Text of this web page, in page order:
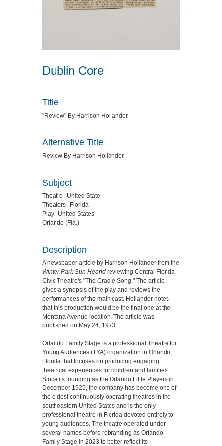
Dublin Core
Title
"Review" By Harrison Hollander
Alternative Title
Review By Harrison Hollander
Subject
Theatre--United State
Theaters--Florida
Play--United States
Orlando (Fla.)
Description
A newspaper article by Harrison Hollander from the
Winter Park Sun Hearld reviewing Central Florida
Civic Theatre's "The Cradle Song." The article
gives a synopsis of the play and reviews the
performances of the main cast. Hollander notes
that this production would be the final one at the
Montana Avenue location. The article was
published on May 24, 1973.
Orlando Family Stage is a professional Theatre for
Young Audiences (TYA) organization in Orlando,
Florida that focuses on producing engaging
theatrical experiences for children and families.
Since its founding as the Orlando Little Players in
December 1925, the company has become one of
the oldest continuously operating theatres in the
southeastern United States and is the only
professional theatre in Florida devoted entirely to
young audiences. The theatre operated under
several names before rebranding as Orlando
Family Stage in 2023 to better reflect its